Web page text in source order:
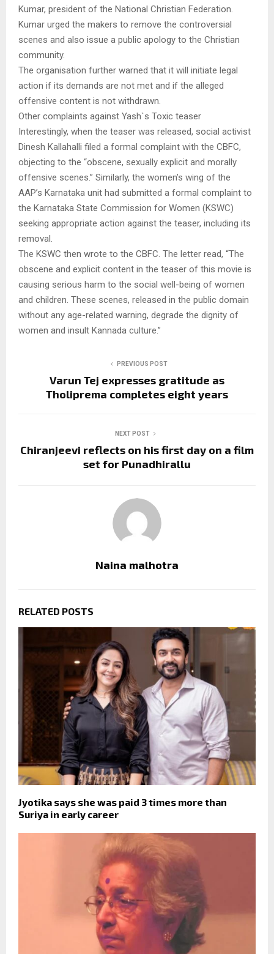
Kumar, president of the National Christian Federation.
Kumar urged the makers to remove the controversial
scenes and also issue a public apology to the Christian
community.
The organisation further warned that it will initiate legal
action if its demands are not met and if the alleged
offensive content is not withdrawn.
Other complaints against Yash`s Toxic teaser
Interestingly, when the teaser was released, social activist
Dinesh Kallahalli filed a formal complaint with the CBFC,
objecting to the “obscene, sexually explicit and morally
offensive scenes.” Similarly, the women’s wing of the
AAP’s Karnataka unit had submitted a formal complaint to
the Karnataka State Commission for Women (KSWC)
seeking appropriate action against the teaser, including its
removal.
The KSWC then wrote to the CBFC. The letter read, “The
obscene and explicit content in the teaser of this movie is
causing serious harm to the social well-being of women
and children. These scenes, released in the public domain
without any age-related warning, degrade the dignity of
women and insult Kannada culture.”
PREVIOUS POST
Varun Tej expresses gratitude as
Tholiprema completes eight years
NEXT POST
Chiranjeevi reflects on his first day on a film
set for Punadhirallu
Naina malhotra
RELATED POSTS
Jyotika says she was paid 3 times more than
Suriya in early career